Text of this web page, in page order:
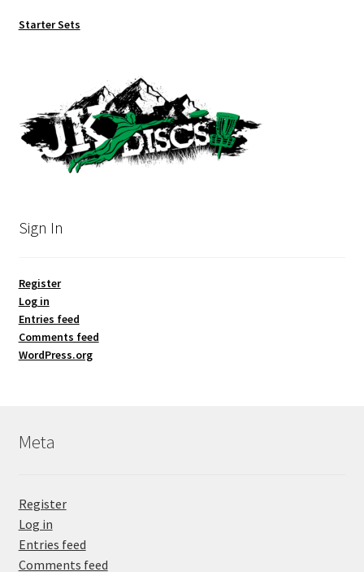
Starter Sets
Sign In
Register
Log in
Entries feed
Comments feed
WordPress.org
Meta
Register
Log in
Entries feed
Comments feed